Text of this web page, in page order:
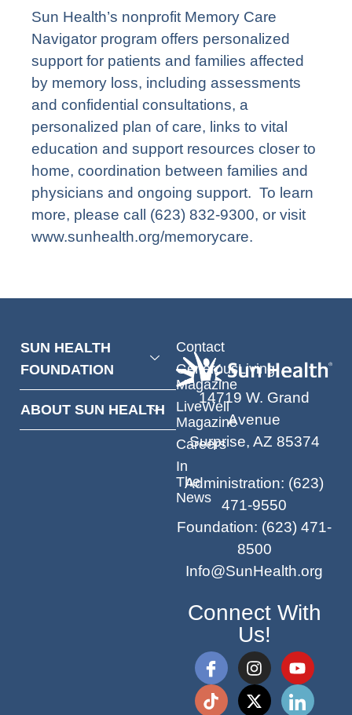
Sun Health’s nonprofit Memory Care
Navigator program offers personalized
support for patients and families affected
by memory loss, including assessments
and confidential consultations, a
personalized plan of care, links to vital
education and support resources closer to
home, coordination between families and
physicians and ongoing support. To learn
more, please call (623) 832-9300, or visit
www.sunhealth.org/memorycare.
SUN HEALTH
FOUNDATION
ABOUT SUN HEALTH
Contact
GenerousLiving
Magazine
LiveWell
Magazine
Careers
In
The
News
14719 W. Grand
Avenue
Surprise, AZ 85374
Administration: (623)
471-9550
Foundation: (623) 471-
8500
Info@SunHealth.org
Connect With
Us!